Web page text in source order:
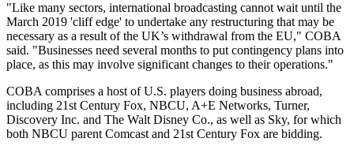
"Like many sectors, international broadcasting cannot wait until the
March 2019 'cliff edge' to undertake any restructuring that may be
necessary as a result of the UK’s withdrawal from the EU," COBA
said. "Businesses need several months to put contingency plans into
place, as this may involve significant changes to their operations."
COBA comprises a host of U.S. players doing business abroad,
including 21st Century Fox, NBCU, A+E Networks, Turner,
Discovery Inc. and The Walt Disney Co., as well as Sky, for which
both NBCU parent Comcast and 21st Century Fox are bidding.